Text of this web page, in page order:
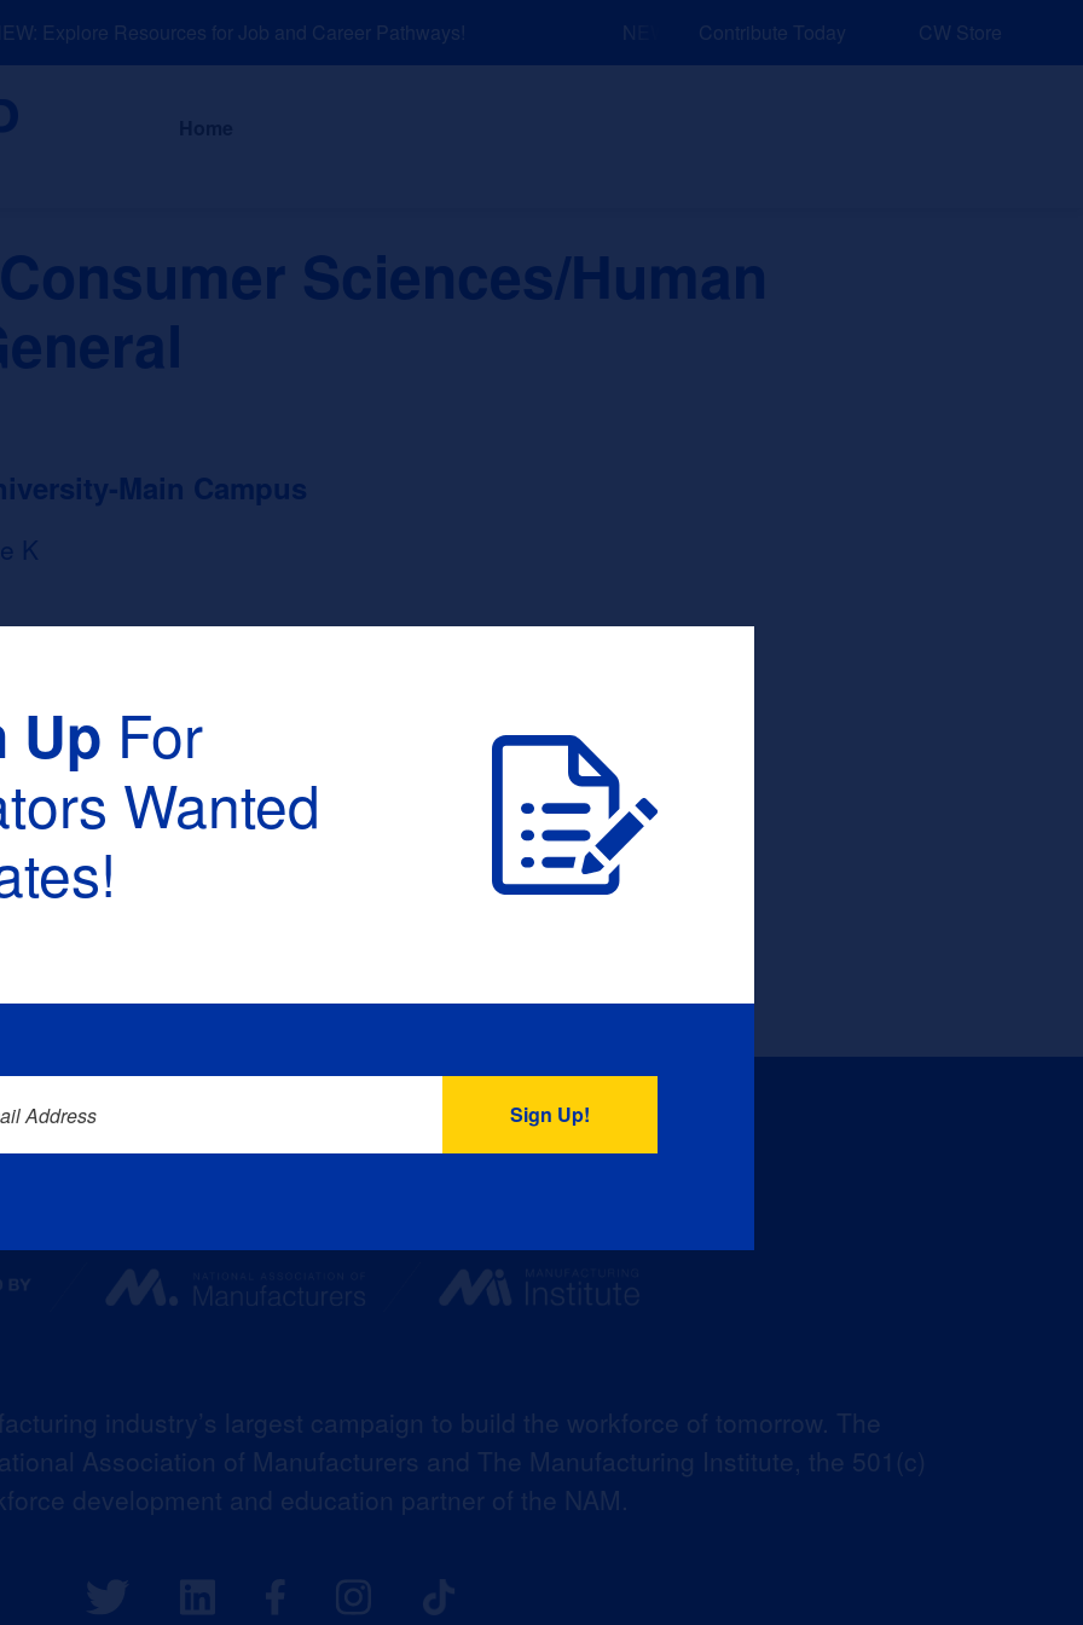
Explore Resources for Job and Career Pathways! NEW: Explore Resources for Job and Career Pathways!
Contribute Today CW Store
About News and Events Explore Sponsors
Sciences/Human
Main Campus
K
:
industry’s largest campaign to build the workforce of tomorrow. The
Association of Manufacturers and The Manufacturing Institute, the 501(c)
development and education partner of the NAM.
Up For
Wanted
Address